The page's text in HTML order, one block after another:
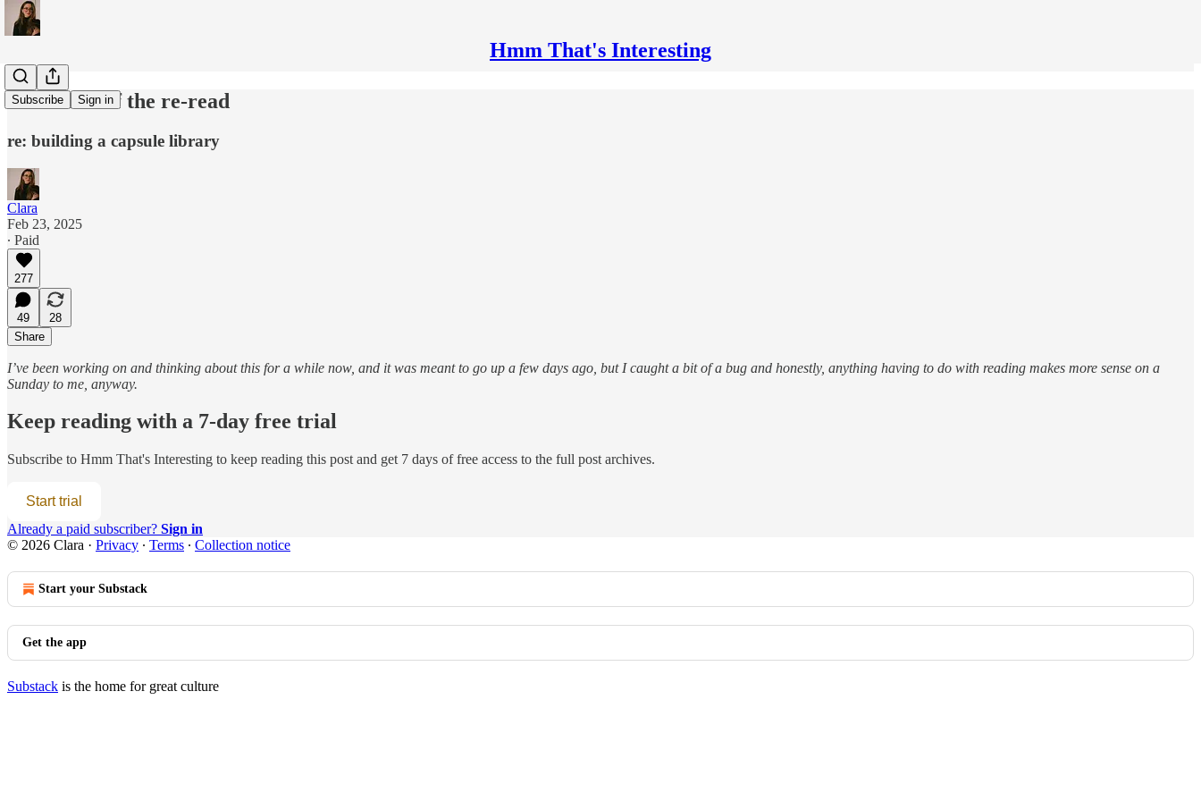
Hmm That's Interesting
Subscribe Sign in
in defense of the re-read
re: building a capsule library
Clara
Feb 23, 2025
∙ Paid
277
49
28
Share
I’ve been working on and thinking about this for a while now, and it was meant to go up a few days ago, but I caught a bit of a bug and honestly, anything having to do with reading makes more sense on a
Sunday to me, anyway.
Keep reading with a 7-day free trial
Subscribe to Hmm That's Interesting to keep reading this post and get 7 days of free access to the full post archives.
Start trial
Already a paid subscriber? Sign in
© 2026 Clara · Privacy ∙ Terms ∙ Collection notice
Start your Substack
Get the app
Substack is the home for great culture